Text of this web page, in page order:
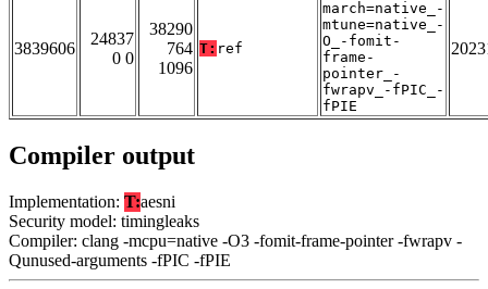
3839606
24837
0 0
38290
764
1096
T: ref
march=native_-
mtune=native_-
O_-fomit-
frame-
pointer_-
fwrapv_-fPIC_-
fPIE
Compiler output
Implementation: T:aesni
Security model: timingleaks
Compiler: clang -mcpu=native -O3 -fomit-frame-pointer -fwrapv -
Qunused-arguments -fPIC -fPIE